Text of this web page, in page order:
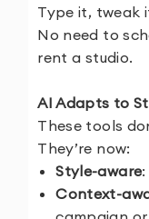
Type it, tweak
No need to
rent a studio.
AI Adapts to
These tools
They’re now:
Style-aware
Context-